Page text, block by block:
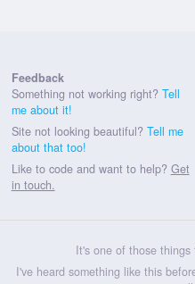
Feedback
Something not working right? Tell
me about it!
Site not looking beautiful? Tell me
about that too!
Like to code and want to help? Get
in touch.
It's one of those
I've heard something like this